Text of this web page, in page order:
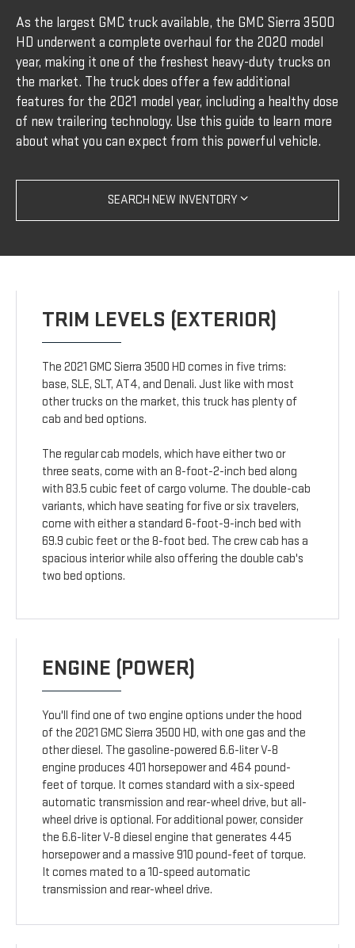
As the largest GMC truck available, the GMC Sierra 3500
HD underwent a complete overhaul for the 2020 model
year, making it one of the freshest heavy-duty trucks on
the market. The truck does offer a few additional
features for the 2021 model year, including a healthy dose
of new trailering technology. Use this guide to learn more
about what you can expect from this powerful vehicle.
SEARCH NEW INVENTORY
TRIM LEVELS (EXTERIOR)
The 2021 GMC Sierra 3500 HD comes in five trims:
base, SLE, SLT, AT4, and Denali. Just like with most
other trucks on the market, this truck has plenty of
cab and bed options.
The regular cab models, which have either two or
three seats, come with an 8-foot-2-inch bed along
with 83.5 cubic feet of cargo volume. The double-cab
variants, which have seating for five or six travelers,
come with either a standard 6-foot-9-inch bed with
69.9 cubic feet or the 8-foot bed. The crew cab has a
spacious interior while also offering the double cab's
two bed options.
ENGINE (POWER)
You'll find one of two engine options under the hood
of the 2021 GMC Sierra 3500 HD, with one gas and the
other diesel. The gasoline-powered 6.6-liter V-8
engine produces 401 horsepower and 464 pound-
feet of torque. It comes standard with a six-speed
automatic transmission and rear-wheel drive, but all-
wheel drive is optional. For additional power, consider
the 6.6-liter V-8 diesel engine that generates 445
horsepower and a massive 910 pound-feet of torque.
It comes mated to a 10-speed automatic
transmission and rear-wheel drive.